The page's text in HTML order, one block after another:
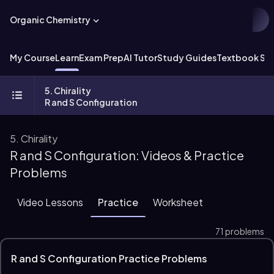
Organic Chemistry
My CourseLearnExam PrepAI TutorStudy GuidesTextbook
5. Chirality
R and S Configuration
5. Chirality
R and S Configuration: Videos & Practice
Problems
Video Lessons Practice Worksheet
71 problems
R and S Configuration Practice Problems